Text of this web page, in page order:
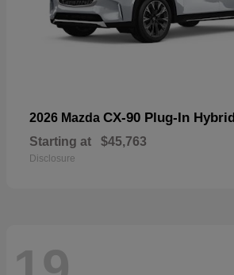
2026 Mazda CX-90 Plug-In Hybrid
Starting at $45,763
Disclosure